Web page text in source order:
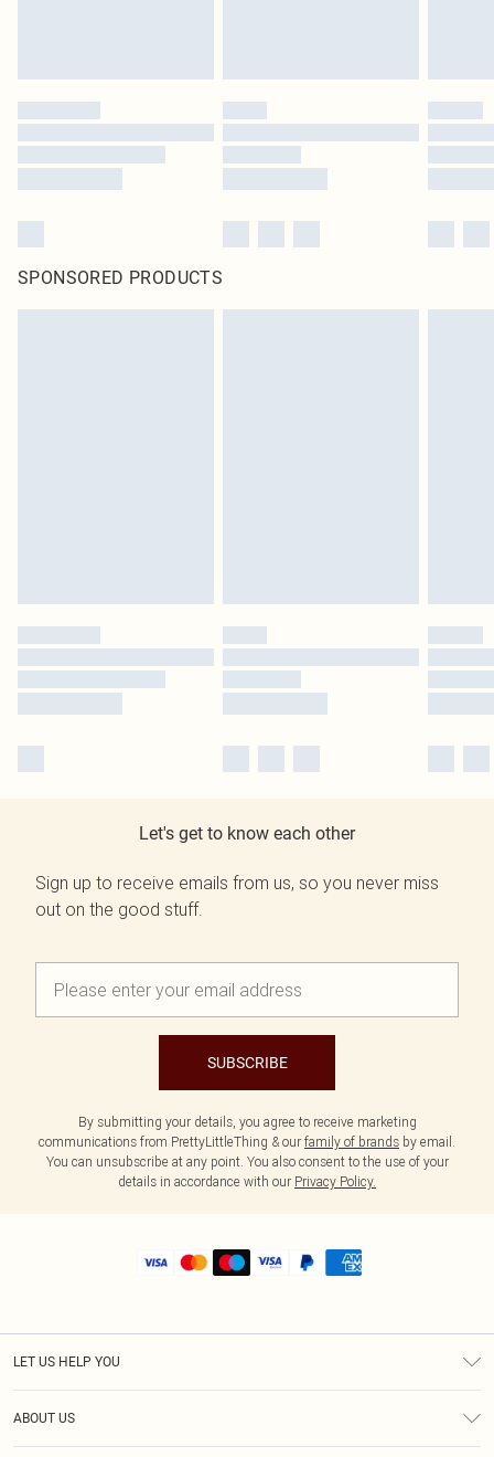
SPONSORED PRODUCTS
Let's get to know each other
Sign up to receive emails from us, so you never miss
out on the good stuff.
SUBSCRIBE
By submitting your details, you agree to receive marketing
communications from PrettyLittleThing & our family of brands by email.
You can unsubscribe at any point. You also consent to the use of your
details in accordance with our Privacy Policy.
LET US HELP YOU
ABOUT US